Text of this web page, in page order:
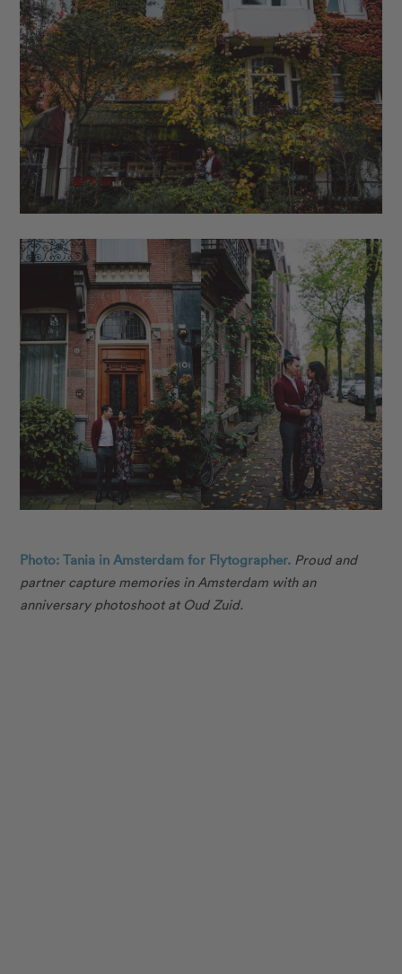
Photo: Tania in Amsterdam for Flytographer. Proud and
partner capture memories in Amsterdam with an
anniversary photoshoot at Oud Zuid.